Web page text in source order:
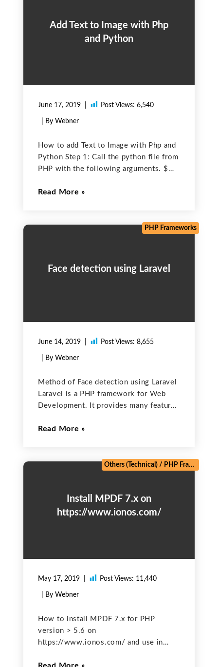
Add Text to Image with Php
and Python
June 17, 2019 Post Views: 6,540
| By Webner
How to add Text to Image with Php and
Python Step 1: Call the python file from
PHP with the following arguments. $
of the python file. $imageName:
Read More
Face detection using Laravel
June 14, 2019
PHP Frameworks
Post Views: 8,655
| By Webner
Method of Face detection using Laravel
Laravel is a PHP framework for Web
Development. It provides many features
Development. It also takes care of the
Read More
https://www.ionos.com/
May 17, 2019
Others (Technical) / PHP Frameworks
Post Views: 11,440
| By Webner
How to install MPDF 7.x for PHP
version > 5.6 on
https://www.ionos.com/ and use in
Read More